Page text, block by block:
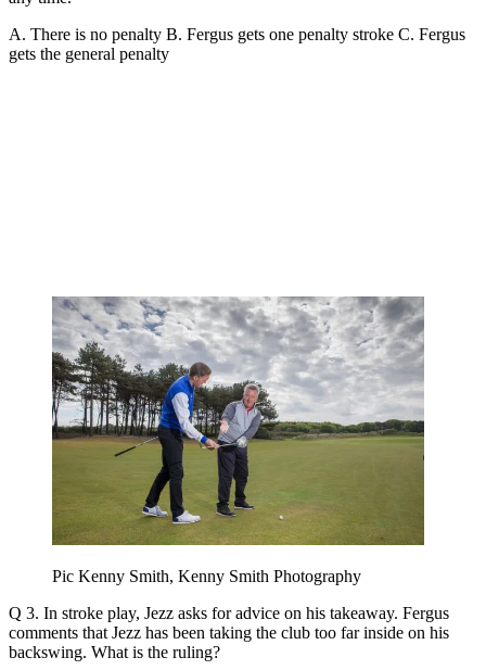
A. There is no penalty B. Fergus gets one penalty stroke C. Fergus
gets the general penalty
Pic Kenny Smith, Kenny Smith Photography
Q 3. In stroke play, Jezz asks for advice on his takeaway. Fergus
comments that Jezz has been taking the club too far inside on his
backswing. What is the ruling?